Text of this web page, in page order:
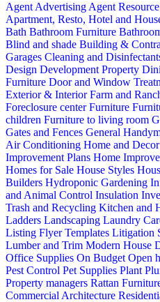
Agent Advertising Agent
Apartment, Resto, Hotel and
Bath Bathroom Furniture
Blind and shade Building &
Garages Cleaning and
Design Development Property
Furniture Door and Window
Exterior & InteriorFarm and
Foreclosure centerFurniture
children Furniture to living room
Gates and Fences General
Air Conditioning Home and Decor
Improvement Plans Home
Homes for Sale House Styles
Builders Hydroponic Gardening
and Animal Control Insulation
Trash and Recycling Kitchen and
Ladders Landscaping Laundry
Listing Flyer Templates Litigation
Lumber and Trim Modern House
Office Supplies On Budget Open
Pest Control Pet Supplies Plant
Property managers Rattan
Commercial Architecture